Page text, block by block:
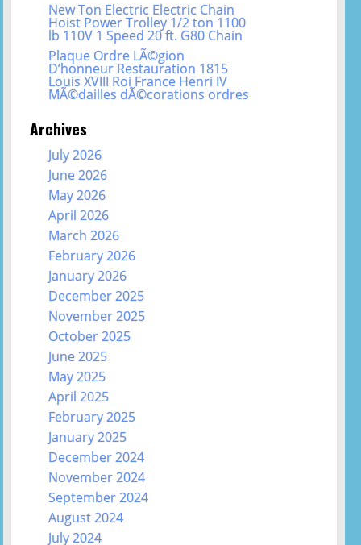
New Ton Electric Electric Chain
Hoist Power Trolley 1/2 ton 1100
lb 110V 1 Speed 20 ft. G80 Chain
Plaque Ordre LÃ©gion
D’honneur Restauration 1815
Louis XVIII Roi France Henri IV
MÃ©dailles dÃ©corations ordres
Archives
July 2026
June 2026
May 2026
April 2026
March 2026
February 2026
January 2026
December 2025
November 2025
October 2025
June 2025
May 2025
April 2025
February 2025
January 2025
December 2024
November 2024
September 2024
August 2024
July 2024